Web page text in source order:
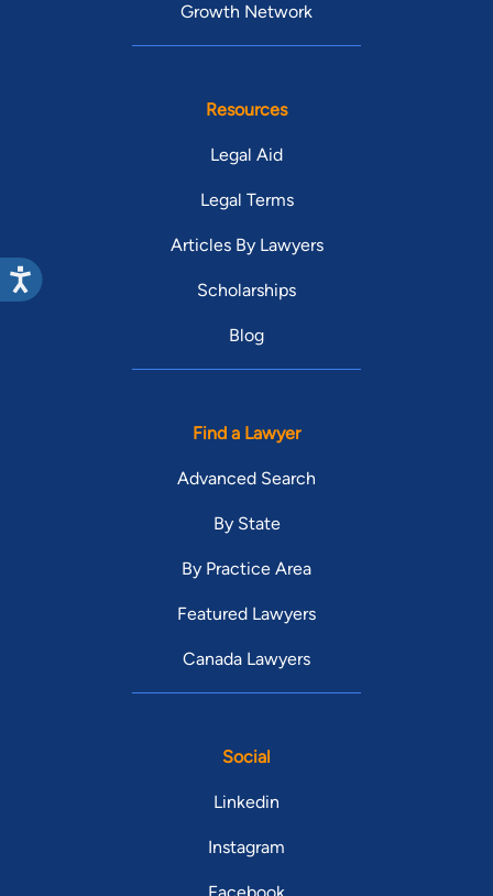
Growth Network
Resources
Legal Aid
Legal Terms
Articles By Lawyers
Scholarships
Blog
Find a Lawyer
Advanced Search
By State
By Practice Area
Featured Lawyers
Canada Lawyers
Social
Linkedin
Instagram